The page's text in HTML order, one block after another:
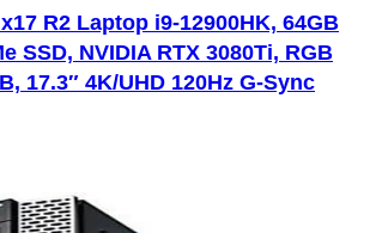
R2 Laptop i9-12900HK, 64GB
SSD, NVIDIA RTX 3080Ti, RGB
17.3″ 4K/UHD 120Hz G-Sync